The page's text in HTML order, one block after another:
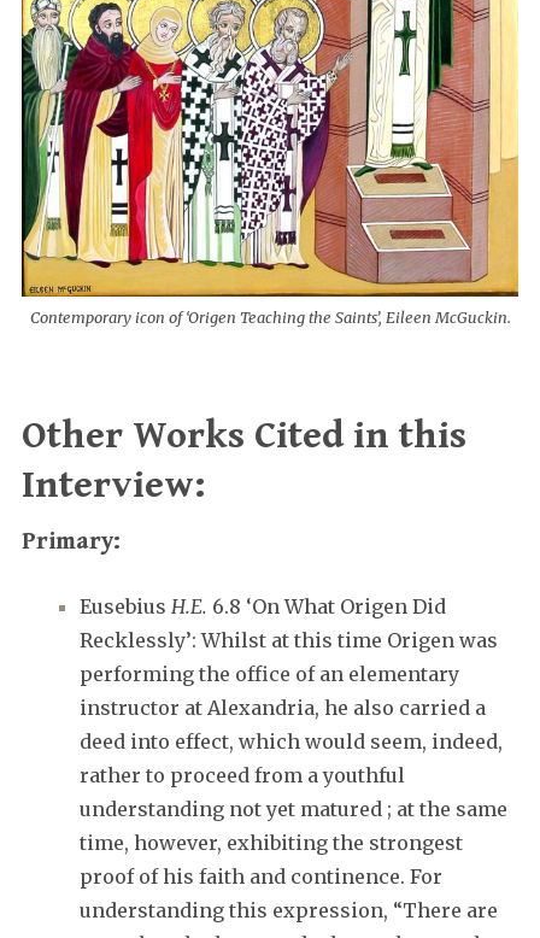
Contemporary icon of ‘Origen Teaching the Saints’, Eileen McGuckin.
Other Works Cited in this
Interview:
Primary:
Eusebius H.E. 6.8 ‘On What Origen Did
Recklessly’: Whilst at this time Origen was
performing the office of an elementary
instructor at Alexandria, he also carried a
deed into effect, which would seem, indeed,
rather to proceed from a youthful
understanding not yet matured ; at the same
time, however, exhibiting the strongest
proof of his faith and continence. For
understanding this expression, “There are